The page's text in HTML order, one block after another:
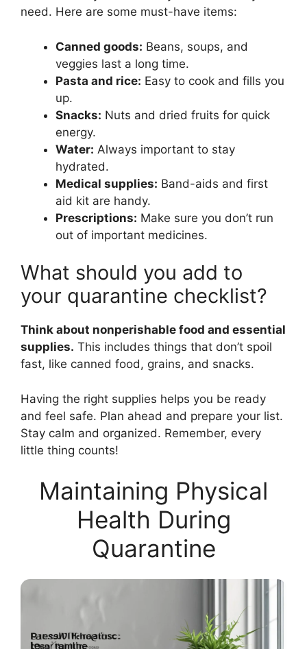
need. Here are some must-have items:
Canned goods: Beans, soups, and
veggies last a long time.
Pasta and rice: Easy to cook and fills you
up.
Snacks: Nuts and dried fruits for quick
energy.
Water: Always important to stay
hydrated.
Medical supplies: Band-aids and first
aid kit are handy.
Prescriptions: Make sure you don’t run
out of important medicines.
What should you add to
your quarantine checklist?
Think about nonperishable food and essential
supplies. This includes things that don’t spoil
fast, like canned food, grains, and snacks.
Having the right supplies helps you be ready
and feel safe. Plan ahead and prepare your list.
Stay calm and organized. Remember, every
little thing counts!
Maintaining Physical
Health During
Quarantine